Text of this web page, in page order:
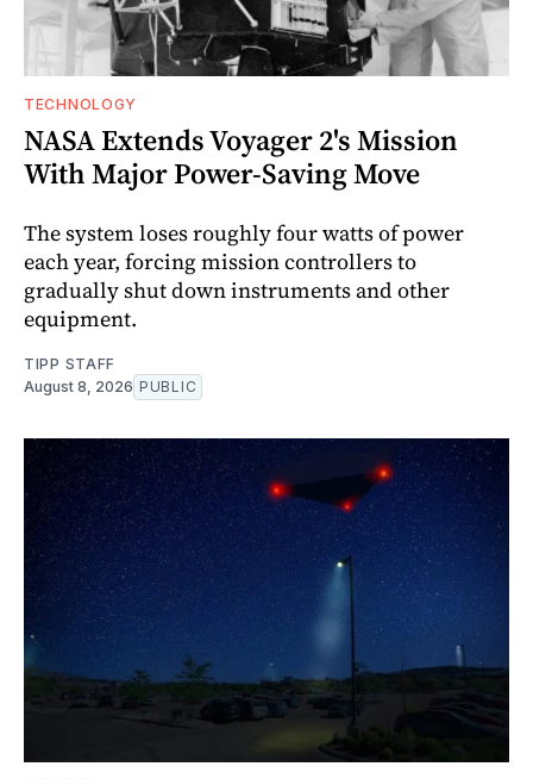
TECHNOLOGY
NASA Extends Voyager 2's Mission
With Major Power-Saving Move
The system loses roughly four watts of power
each year, forcing mission controllers to
gradually shut down instruments and other
equipment.
TIPP STAFF
August 8, 2026 PUBLIC